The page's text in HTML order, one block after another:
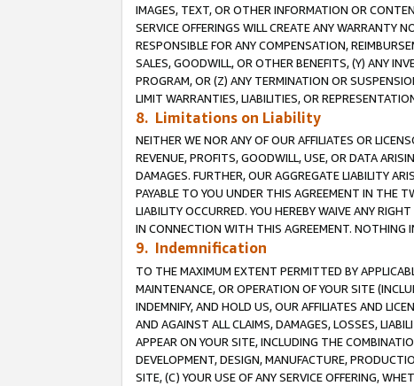
IMAGES, TEXT, OR OTHER INFORMATION OR
SERVICE OFFERINGS WILL CREATE ANY WARRANTY
RESPONSIBLE FOR ANY COMPENSATION,
SALES, GOODWILL, OR OTHER BENEFITS, (Y) ANY
PROGRAM, OR (Z) ANY TERMINATION OR
LIMIT WARRANTIES, LIABILITIES, OR
8. Limitations on Liability
NEITHER WE NOR ANY OF OUR AFFILIATES OR
REVENUE, PROFITS, GOODWILL, USE, OR DATA
DAMAGES. FURTHER, OUR AGGREGATE LIABILITY
PAYABLE TO YOU UNDER THIS AGREEMENT IN THE
LIABILITY OCCURRED. YOU HEREBY WAIVE ANY
IN CONNECTION WITH THIS AGREEMENT. NOTHING
9. Indemnification
TO THE MAXIMUM EXTENT PERMITTED BY
MAINTENANCE, OR OPERATION OF YOUR SITE
INDEMNIFY, AND HOLD US, OUR AFFILIATES AND
AND AGAINST ALL CLAIMS, DAMAGES, LOSSES,
APPEAR ON YOUR SITE, INCLUDING THE
DEVELOPMENT, DESIGN, MANUFACTURE,
SITE, (C) YOUR USE OF ANY SERVICE OFFERING,